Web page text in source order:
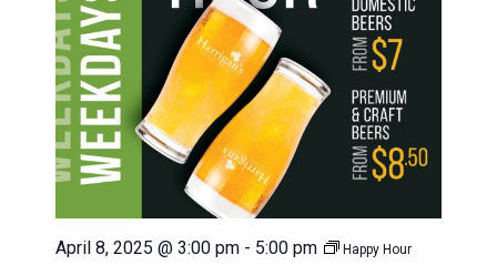
April 8, 2025 @ 3:00 pm - 5:00 pm Happy Hour